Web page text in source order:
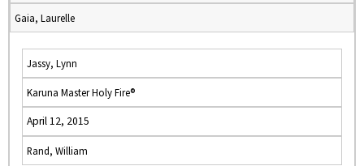
Gaia, Laurelle
Jassy, Lynn
Karuna Master Holy Fire®
April 12, 2015
Rand, William